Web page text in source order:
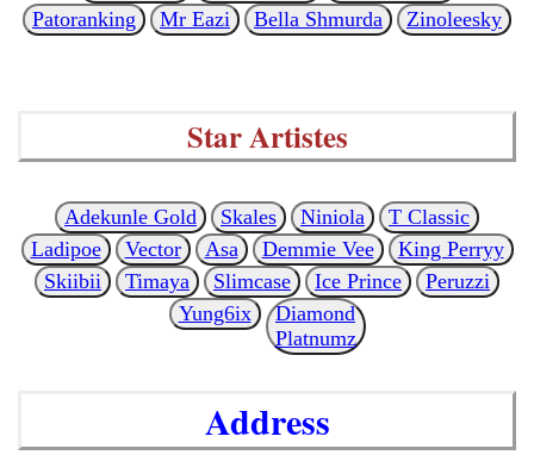
Patoranking
Mr Eazi Bella Shmurda Zinoleesky
Star Artistes
Adekunle Gold Skales Niniola
T Classic
Ladipoe
Vector Asa Demmie Vee
King Perryy
Skiibii
Timaya Slimcase Ice Prince
Peruzzi
Yung6ix
Diamond
Platnumz
Address